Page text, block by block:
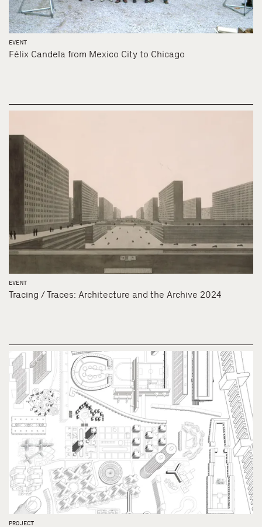
EVENT
Félix Candela from Mexico City to Chicago
EVENT
Tracing / Traces: Architecture and the Archive 2024
PROJECT